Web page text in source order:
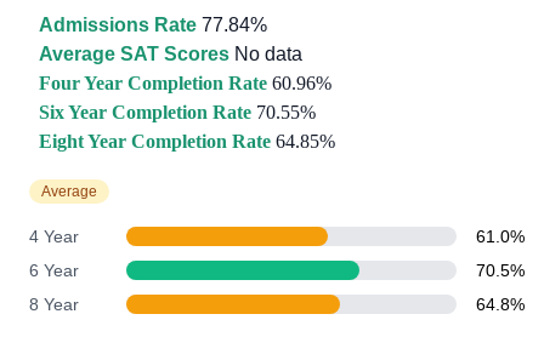
Admissions Rate 77.84%
Average SAT Scores No data
Four Year Completion Rate 60.96%
Six Year Completion Rate 70.55%
Eight Year Completion Rate 64.85%
Average
4 Year
61.0%
6 Year
70.5%
8 Year
64.8%